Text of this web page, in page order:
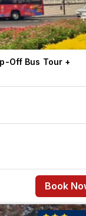
Off Bus Tour +
Book